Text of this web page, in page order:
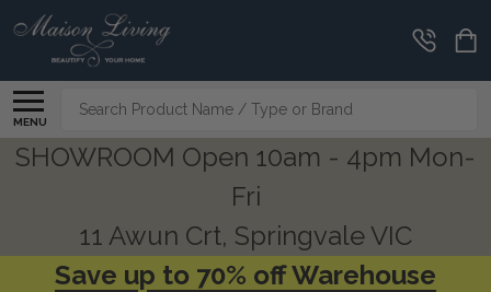
MENU
Search
SHOWROOM Open 10am - 4pm Mon-
Fri
11 Awun Crt, Springvale VIC
Save up to 70% off Warehouse